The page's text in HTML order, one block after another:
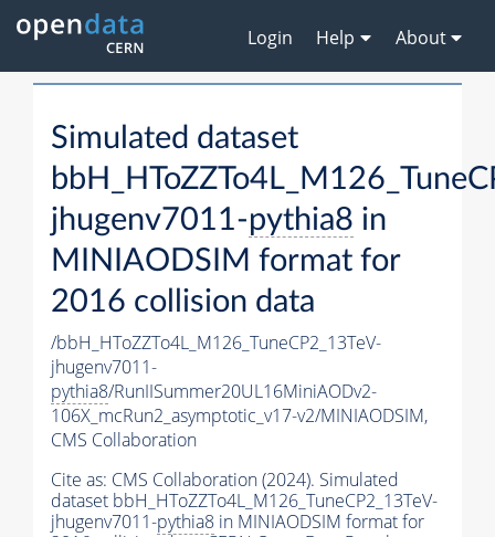
Login Help About
Simulated dataset
jhugenv7011-pythia8 in
MINIAODSIM format for
2016 collision data
/bbH_HToZZTo4L_M126_TuneCP2_13TeV-
jhugenv7011-
pythia8/RunIISummer20UL16MiniAODv2-
106X_mcRun2_asymptotic_v17-v2/MINIAODSIM,
CMS Collaboration
Cite as: CMS Collaboration (2024). Simulated
dataset bbH_HToZZTo4L_M126_TuneCP2_13TeV-
jhugenv7011-pythia8 in MINIAODSIM format for